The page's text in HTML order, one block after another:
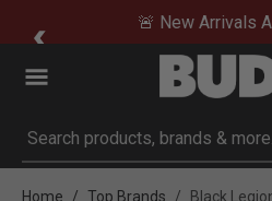
🚨 New Arrivals
Submit search keywords
Home Top Brands Black